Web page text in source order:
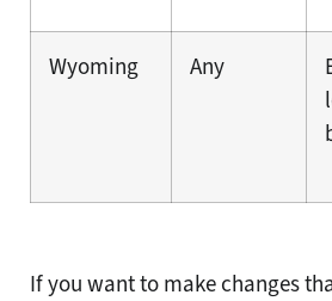
Wyoming Any
If you want to make changes